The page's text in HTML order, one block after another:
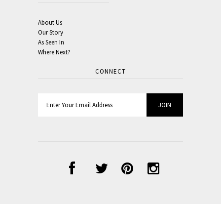
About Us
Our Story
As Seen In
Where Next?
CONNECT